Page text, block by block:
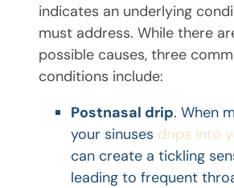
indicates an underlying
must address. While there
possible causes, three
conditions include:
Postnasal drip. When
your sinuses drips into
can create a tickling
leading to frequent